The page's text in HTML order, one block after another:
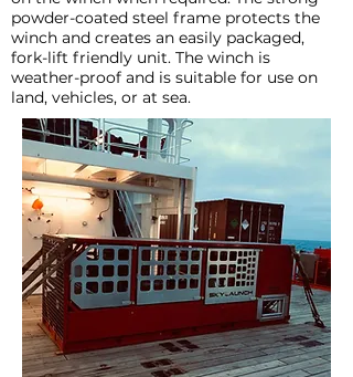
powder-coated steel frame protects the
winch and creates an easily packaged,
fork-lift friendly unit. The winch is
weather-proof and is suitable for use on
land, vehicles, or at sea.